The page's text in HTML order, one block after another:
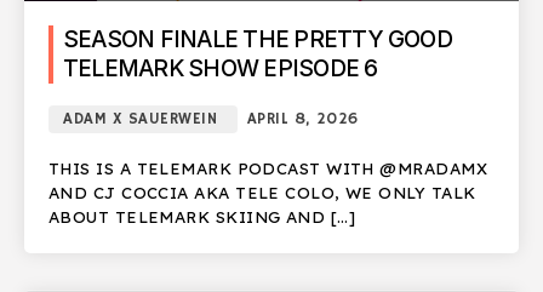
SEASON FINALE THE PRETTY GOOD
TELEMARK SHOW EPISODE 6
ADAM X SAUERWEIN APRIL 8, 2026
THIS IS A TELEMARK PODCAST WITH @MRADAMX
AND CJ COCCIA AKA TELE COLO, WE ONLY TALK
ABOUT TELEMARK SKIING AND […]